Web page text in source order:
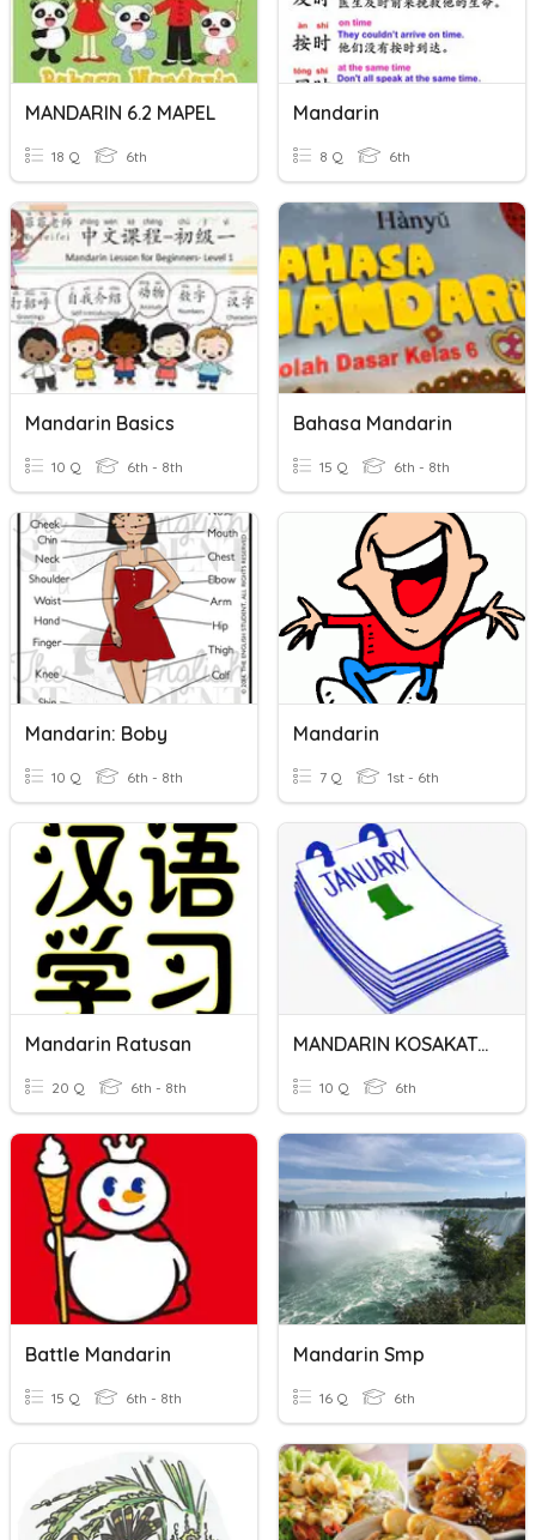
MANDARIN 6.2 MAPEL
18 Q 6th
Mandarin
8 Q 6th
Mandarin Basics
10 Q 6th - 8th
Bahasa Mandarin
15 Q 6th - 8th
Mandarin: Boby
10 Q 6th - 8th
Mandarin
7 Q 1st - 6th
Mandarin Ratusan
20 Q 6th - 8th
MANDARIN KOSAKATA 6.1
10 Q 6th
Battle Mandarin
15 Q 6th - 8th
Mandarin Smp
16 Q 6th